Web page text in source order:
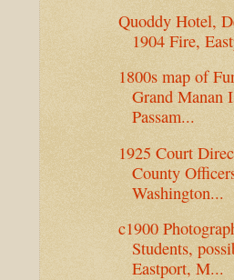
Quoddy Hotel,
1904 Fire,
1800s map of
Grand Manan
Passam...
1925 Court
County
Washington...
c1900
Students,
Eastport, M...